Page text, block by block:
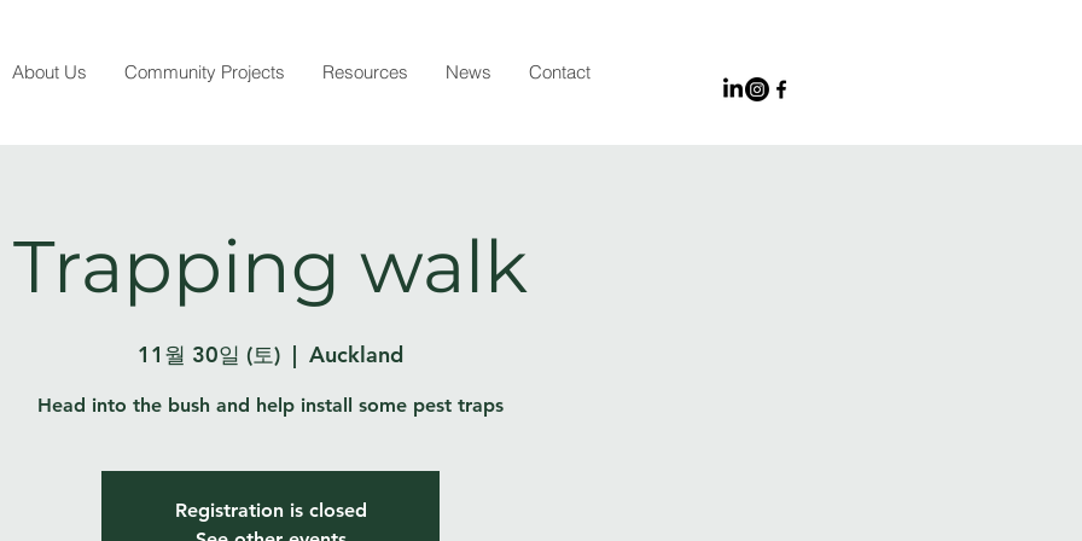
About Us Community Projects Resources News Contact
Trapping walk
11월 30일 (토)
  |
Auckland
Head into the bush and help install some pest traps
Registration is closed